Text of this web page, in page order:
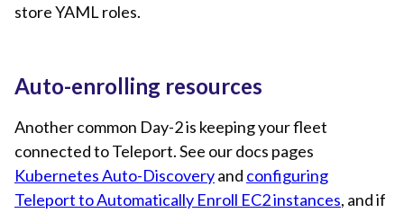
store YAML roles.
Auto-enrolling resources
Another common Day-2 is keeping your fleet
connected to Teleport. See our docs pages
Kubernetes Auto-Discoveryand configuring
Teleport to Automatically Enroll EC2 instances, and if